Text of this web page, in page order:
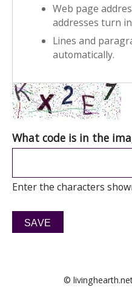
Web page
addresses turn
Lines and
automatically.
What code is in the
Enter the characters
©